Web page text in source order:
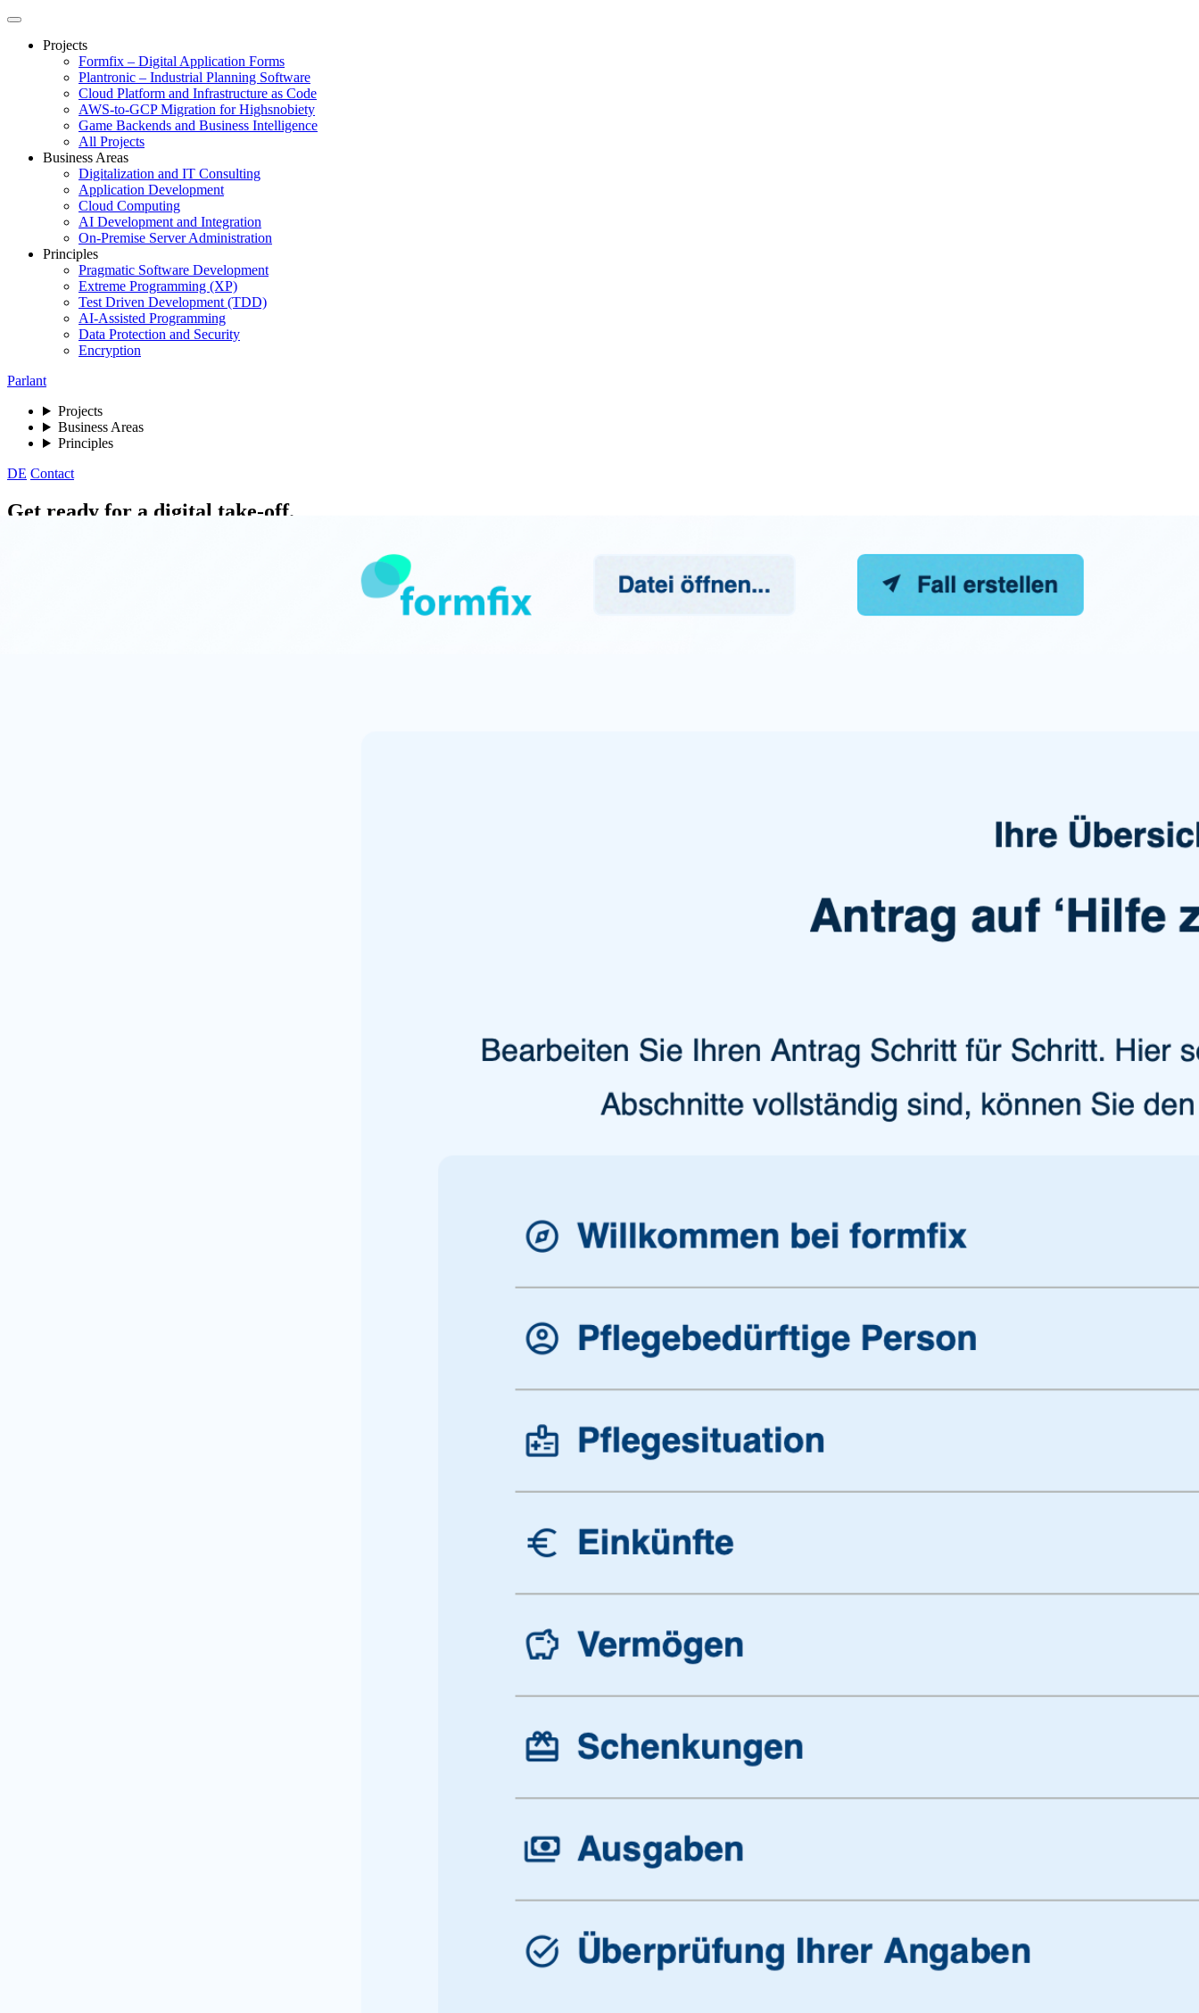
Projects
Formfix – Digital Application Forms
Plantronic – Industrial Planning Software
Cloud Platform and Infrastructure as Code
AWS-to-GCP Migration for Highsnobiety
Game Backends and Business Intelligence
All Projects
Business Areas
Digitalization and IT Consulting
Application Development
Cloud Computing
AI Development and Integration
On-Premise Server Administration
Principles
Pragmatic Software Development
Extreme Programming (XP)
Test Driven Development (TDD)
AI-Assisted Programming
Data Protection and Security
Encryption
Parlant
Projects
Business Areas
Principles
DE Contact
Get ready for a digital take-off.